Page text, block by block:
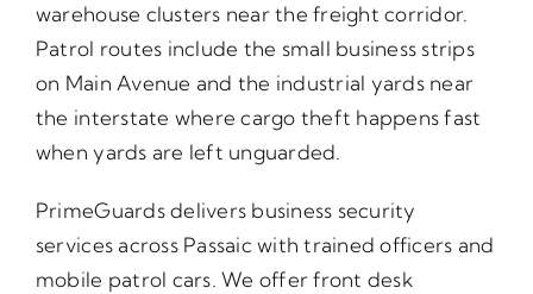
warehouse clusters near the freight corridor.
Patrol routes include the small business strips
on Main Avenue and the industrial yards near
the interstate where cargo theft happens fast
when yards are left unguarded.
PrimeGuards delivers business security
services across Passaic with trained officers and
mobile patrol cars. We offer front desk